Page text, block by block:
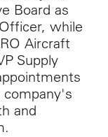
Board as
while
Aircraft
Supply
and